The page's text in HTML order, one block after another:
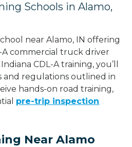
Schools in Alamo,
near Alamo, IN offering
A commercial truck driver
CDL-A training, you’ll
and regulations outlined in
hands-on road training,
pre-trip inspection
Near Alamo